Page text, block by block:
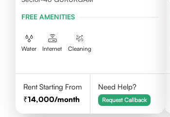
FREE AMENITIES
Water Internet Cleaning
Rent Starting From
14,000/month
Need Help?
Request Callback